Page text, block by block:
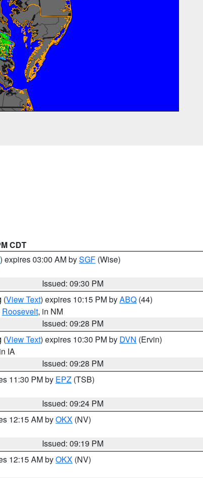
CDT
) expires 03:00 AM bySGF (Wise)
Issued: 09:30 PM
(View Text) expires 10:15 PM byABQ (44)
Roosevelt, in NM
Issued: 09:28 PM
(View Text) expires 10:30 PM by DVN (Ervin)
IA
Issued: 09:28 PM
11:30 PM by EPZ (TSB)
Issued: 09:24 PM
12:15 AM byOKX (NV)
Issued: 09:19 PM
12:15 AM byOKX (NV)